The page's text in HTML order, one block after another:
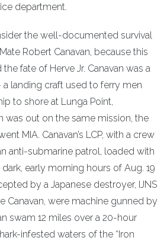
department.
the well-documented survival
Robert Canavan, because this
fate of Herve Jr. Canavan was a
a landing craft used to ferry men
to shore at Lunga Point,
was out on the same mission, the
MIA. Canavan’s LCP, with a crew
anti-submarine patrol, loaded with
early morning hours of Aug. 19
by a Japanese destroyer, IJNS
Canavan, were machine gunned by
swam 12 miles over a 20-hour
infested waters of the “Iron